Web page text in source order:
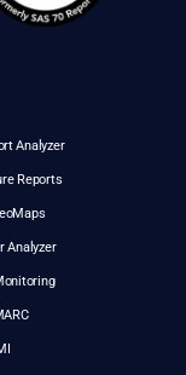
Analyzer
Reports
Analyzer